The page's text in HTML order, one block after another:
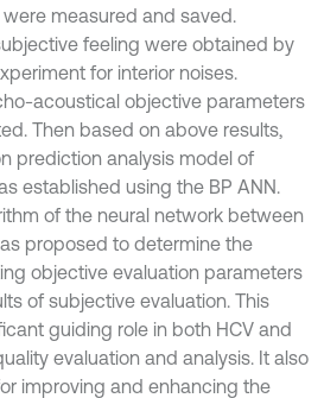
measured and saved.
feeling were obtained by
for interior noises.
acoustical objective parameters
Then based on above results,
prediction analysis model of
established using the BP ANN.
of the neural network between
proposed to determine the
objective evaluation parameters
of subjective evaluation. This
guiding role in both HCV and
evaluation and analysis. It also
improving and enhancing the